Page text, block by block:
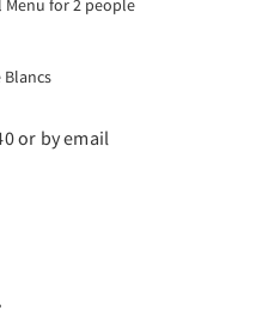
Menu for 2 people
Blancs
or by email